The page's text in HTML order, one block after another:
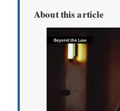
About this article